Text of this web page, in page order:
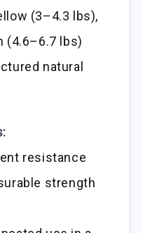
(3–4.3 lbs),
(4.6–6.7 lbs)
natural
resistance
strength